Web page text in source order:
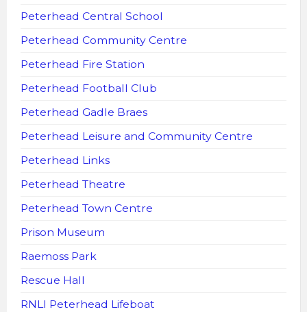
Peterhead Central School
Peterhead Community Centre
Peterhead Fire Station
Peterhead Football Club
Peterhead Gadle Braes
Peterhead Leisure and Community Centre
Peterhead Links
Peterhead Theatre
Peterhead Town Centre
Prison Museum
Raemoss Park
Rescue Hall
RNLI Peterhead Lifeboat